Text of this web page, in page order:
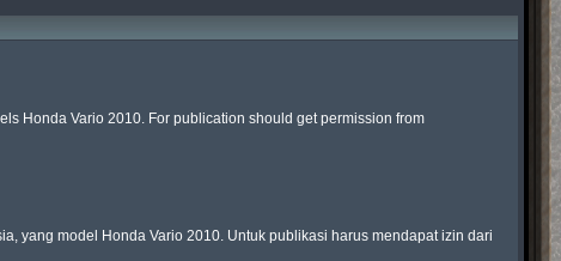
Honda Vario 2010. For publication should get permission from
yang model Honda Vario 2010. Untuk publikasi harus mendapat izin dari